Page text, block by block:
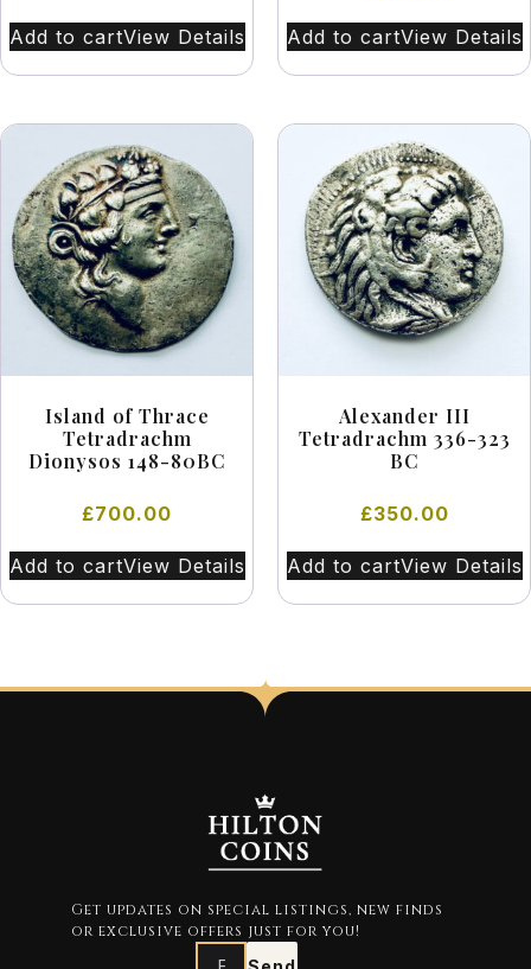
Add to cartView Details Add to cartView Details
Island of Thrace
Tetradrachm
Dionysos 148-80BC
£700.00
Add to cartView Details
Alexander III
Tetradrachm 336-323
BC
£350.00
Add to cartView Details
Get updates on special listings, new finds
or exclusive offers just for you!